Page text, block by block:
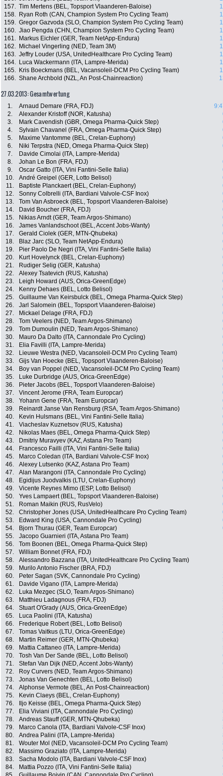
157. Tim Mertens (BEL, Topsport Vlaanderen-Baloise)
158.
Ryan Roth (CAN, Champion System Pro Cycling Team)
159. Gregor Gazvoda (SLO, Champion System Pro Cycling Team)
160. Jiao Pengda (CHN, Champion System Pro Cycling Team)
161.
Markus Eichler (GER, Team NetApp-Endura)
162.
Michael Vingerling (NED, Team 3M)
163. Jeffry Louder (USA, UnitedHealthcare Pro Cycling Team)
164.
Luca Wackermann (ITA, Lampre-Merida)
165.
Kris Boeckmans (BEL, Vacansoleil-DCM Pro Cycling Team)
166. Shane Archbold (NZL, An Post-Chainreaction)
27.03.2013: Gesamtwertung
1. Arnaud Demare (FRA, FDJ)
2.
Alexander Kristoff (NOR, Katusha)
3.
Mark Cavendish (GBR, Omega Pharma-Quick Step)
4.
Sylvain Chavanel (FRA, Omega Pharma-Quick Step)
5.
Maxime Vantomme (BEL, Crelan-Euphony)
6.
Niki Terpstra (NED, Omega Pharma-Quick Step)
7.
Davide Cimolai (ITA, Lampre-Merida)
8.
Johan Le Bon (FRA, FDJ)
9.
Oscar Gatto (ITA, Vini Fantini-Selle Italia)
10.
André Greipel (GER, Lotto Belisol)
11.
Baptiste Planckaert (BEL, Crelan-Euphony)
12.
Sonny Colbrelli (ITA, Bardiani Valvole-CSF Inox)
13.
Tom Van Asbroeck (BEL, Topsport Vlaanderen-Baloise)
14.
David Boucher (FRA, FDJ)
15.
Nikias Arndt (GER, Team Argos-Shimano)
16.
James Vanlandschoot (BEL, Accent Jobs-Wanty)
17.
Gerald Ciolek (GER, MTN-Qhubeka)
18.
Blaz Jarc (SLO, Team NetApp-Endura)
19.
Pier Paolo De Negri (ITA, Vini Fantini-Selle Italia)
20.
Kurt Hovelynck (BEL, Crelan-Euphony)
21.
Rudiger Selig (GER, Katusha)
22.
Alexey Tsatevich (RUS, Katusha)
23.
Leigh Howard (AUS, Orica-GreenEdge)
24.
Kenny Dehaes (BEL, Lotto Belisol)
25.
Guillaume Van Keirsbulck (BEL, Omega Pharma-Quick Step)
26.
Jarl Salomein (BEL, Topsport Vlaanderen-Baloise)
27.
Mickael Delage (FRA, FDJ)
28.
Tom Veelers (NED, Team Argos-Shimano)
29.
Tom Dumoulin (NED, Team Argos-Shimano)
30.
Mauro Da Dalto (ITA, Cannondale Pro Cycling)
31.
Elia Favilli (ITA, Lampre-Merida)
32.
Lieuwe Westra (NED, Vacansoleil-DCM Pro Cycling Team)
33.
Gijs Van Hoecke (BEL, Topsport Vlaanderen-Baloise)
34.
Boy van Poppel (NED, Vacansoleil-DCM Pro Cycling Team)
35.
Luke Durbridge (AUS, Orica-GreenEdge)
36.
Pieter Jacobs (BEL, Topsport Vlaanderen-Baloise)
37.
Vincent Jerome (FRA, Team Europcar)
38.
Yohann Gene (FRA, Team Europcar)
39.
Reinardt Janse Van Rensburg (RSA, Team Argos-Shimano)
40.
Kevin Hulsmans (BEL, Vini Fantini-Selle Italia)
41.
Viacheslav Kuznetsov (RUS, Katusha)
42.
Nikolas Maes (BEL, Omega Pharma-Quick Step)
43.
Dmitriy Muravyev (KAZ, Astana Pro Team)
44.
Francesco Failli (ITA, Vini Fantini-Selle Italia)
45.
Marco Coledan (ITA, Bardiani Valvole-CSF Inox)
46.
Alexey Lutsenko (KAZ, Astana Pro Team)
47.
Alan Marangoni (ITA, Cannondale Pro Cycling)
48.
Egidijus Juodvalkis (LTU, Crelan-Euphony)
49.
Vicente Reynes Mimo (ESP, Lotto Belisol)
50.
Yves Lampaert (BEL, Topsport Vlaanderen-Baloise)
51.
Roman Maikin (RUS, RusVelo)
52.
Christopher Jones (USA, UnitedHealthcare Pro Cycling Team)
53.
Edward King (USA, Cannondale Pro Cycling)
54.
Bjorn Thurau (GER, Team Europcar)
55.
Jacopo Guarnieri (ITA, Astana Pro Team)
56.
Tom Boonen (BEL, Omega Pharma-Quick Step)
57.
William Bonnet (FRA, FDJ)
58.
Alessandro Bazzana (ITA, UnitedHealthcare Pro Cycling Team)
59.
Murilo Antonio Fischer (BRA, FDJ)
60.
Peter Sagan (SVK, Cannondale Pro Cycling)
61.
Davide Vigano (ITA, Lampre-Merida)
62.
Luka Mezgec (SLO, Team Argos-Shimano)
63.
Matthieu Ladagnous (FRA, FDJ)
64.
Stuart O'Grady (AUS, Orica-GreenEdge)
65.
Luca Paolini (ITA, Katusha)
66.
Frederique Robert (BEL, Lotto Belisol)
67.
Tomas Vaitkus (LTU, Orica-GreenEdge)
68.
Martin Reimer (GER, MTN-Qhubeka)
69.
Mattia Cattaneo (ITA, Lampre-Merida)
70.
Tosh Van Der Sande (BEL, Lotto Belisol)
71.
Stefan Van Dijk (NED, Accent Jobs-Wanty)
72.
Roy Curvers (NED, Team Argos-Shimano)
73.
Jonas Van Genechten (BEL, Lotto Belisol)
74.
Alphonse Vermote (BEL, An Post-Chainreaction)
75.
Kevin Claeys (BEL, Crelan-Euphony)
76.
Iljo Keisse (BEL, Omega Pharma-Quick Step)
77.
Elia Viviani (ITA, Cannondale Pro Cycling)
78.
Andreas Stauff (GER, MTN-Qhubeka)
79.
Marco Canola (ITA, Bardiani Valvole-CSF Inox)
80.
Andrea Palini (ITA, Lampre-Merida)
81.
Wouter Mol (NED, Vacansoleil-DCM Pro Cycling Team)
82.
Massimo Graziato (ITA, Lampre-Merida)
83.
Sacha Modolo (ITA, Bardiani Valvole-CSF Inox)
84.
Mattia Pozzo (ITA, Vini Fantini-Selle Italia)